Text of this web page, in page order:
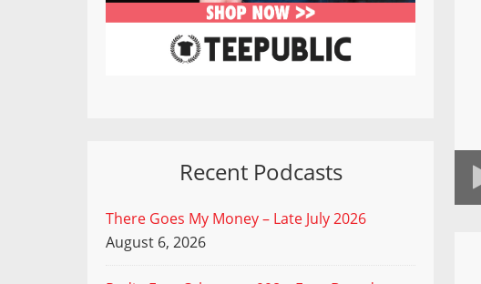
Recent Podcasts
There Goes My Money – Late July 2026
August 6, 2026